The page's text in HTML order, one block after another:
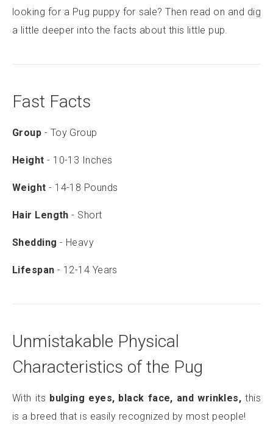
looking for a Pug puppy for sale? Then read on and dig
a little deeper into the facts about this little pup.
Fast Facts
Group - Toy Group
Height - 10-13 Inches
Weight - 14-18 Pounds
Hair Length- Short
Shedding- Heavy
Lifespan- 12-14 Years
Unmistakable Physical
Characteristics of the Pug
With its bulging eyes, black face, and wrinkles, this
is a breed that is easily recognized by most people!